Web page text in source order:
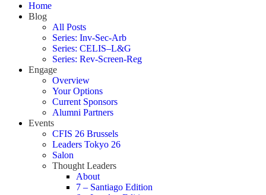
Home
Blog
All Posts
Series: Inv-Sec-Arb
Series: CELIS–L&G
Series: Rev-Screen-Reg
Engage
Overview
Your Options
Current Sponsors
Alumni Partners
Events
CFIS 26 Brussels
Leaders Tokyo 26
Salon
Thought Leaders
About
7 – Santiago Edition